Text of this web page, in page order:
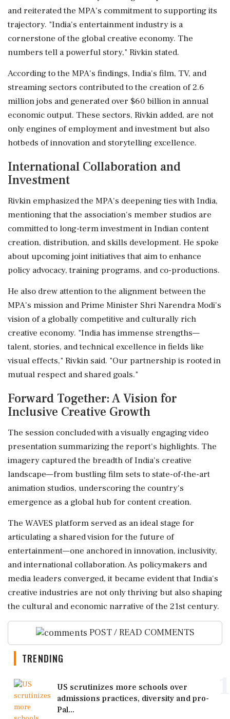
and reiterated the MPA's commitment to supporting its
trajectory. "India's entertainment industry is a
cornerstone of the global creative economy. The
numbers tell a powerful story," Rivkin stated.
According to the MPA's findings, India's film, TV, and
streaming sectors contributed to the creation of 2.6
million jobs and generated over $60 billion in annual
economic output. These sectors, Rivkin added, are not
only engines of employment and investment but also
hotbeds of innovation and storytelling excellence.
International Collaboration and
Investment
Rivkin emphasized the MPA's deepening ties with India,
mentioning that the association's member studios are
committed to long-term investment in Indian content
creation, distribution, and skills development. He spoke
about upcoming joint initiatives that aim to enhance
policy advocacy, training programs, and co-productions.
He also drew attention to the alignment between the
MPA's mission and Prime Minister Shri Narendra Modi's
vision of a globally competitive and culturally rich
creative economy. "India has immense strengths—
talent, stories, and technical excellence in fields like
visual effects," Rivkin said. "Our partnership is rooted in
mutual respect and shared goals."
Forward Together: A Vision for
Inclusive Creative Growth
The session concluded with a visually engaging video
presentation summarizing the report's highlights. The
imagery captured the breadth of India's creative
landscape—from bustling film sets to state-of-the-art
animation studios, underscoring the country's
emergence as a global hub for content creation.
The WAVES platform served as an ideal stage for
articulating a shared vision for the future of
entertainment—one anchored in innovation, inclusivity,
and international collaboration. As policymakers and
media leaders converged, it became evident that India's
creative industries are not only thriving but also shaping
the cultural and economic narrative of the 21st century.
POST / READ COMMENTS
TRENDING
US scrutinizes more schools over
admissions practices, diversity and pro-
Pal...